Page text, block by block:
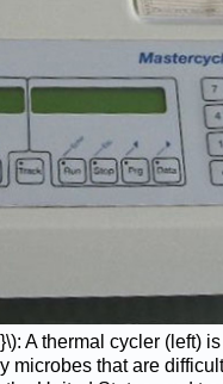
A thermal cycler (left)
microbes that are